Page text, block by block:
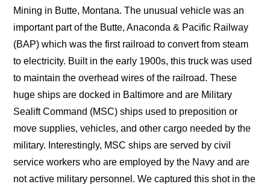
Mining in Butte, Montana. The unusual vehicle was an
important part of the Butte, Anaconda & Pacific Railway
(BAP) which was the first railroad to convert from steam
to electricity. Built in the early 1900s, this truck was used
to maintain the overhead wires of the railroad. These
huge ships are docked in Baltimore and are Military
Sealift Command (MSC) ships used to preposition or
move supplies, vehicles, and other cargo needed by the
military. Interestingly, MSC ships are served by civil
service workers who are employed by the Navy and are
not active military personnel. We captured this shot in the